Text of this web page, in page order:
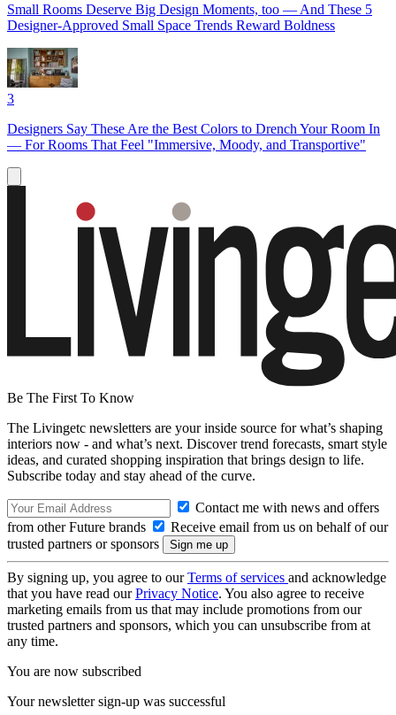
Small Rooms Deserve Big Design Moments, too — And These 5
Designer-Approved Small Space Trends Reward Boldness
3
Designers Say These Are the Best Colors to Drench Your Room In
— For Rooms That Feel "Immersive, Moody, and Transportive"
Be The First To Know
The Livingetc newsletters are your inside source for what’s shaping
interiors now - and what’s next. Discover trend forecasts, smart style
ideas, and curated shopping inspiration that brings design to life.
Subscribe today and stay ahead of the curve.
Contact me with news and offers
from other Future brands
Receive email from us on behalf of our
trusted partners or sponsors
By signing up, you agree to ourTerms of services and acknowledge
that you have read ourPrivacy Notice. You also agree to receive
marketing emails from us that may include promotions from our
trusted partners and sponsors, which you can unsubscribe from at
any time.
You are now subscribed
Your newsletter sign-up was successful